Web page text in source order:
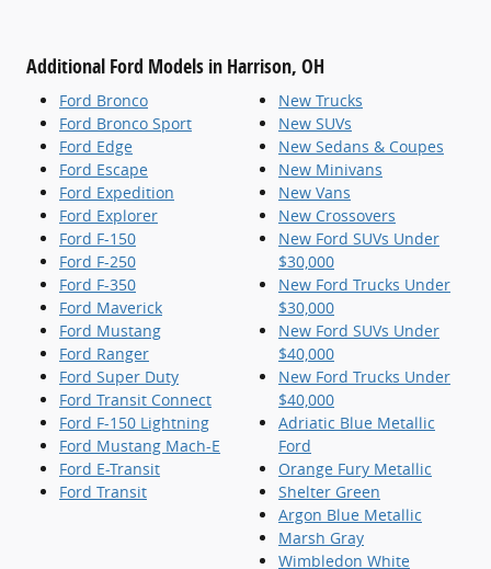
Additional Ford Models in Harrison, OH
Ford Bronco
Ford Bronco Sport
Ford Edge
Ford Escape
Ford Expedition
Ford Explorer
Ford F-150
Ford F-250
Ford F-350
Ford Maverick
Ford Mustang
Ford Ranger
Ford Super Duty
Ford Transit Connect
Ford F-150 Lightning
Ford Mustang Mach-E
Ford E-Transit
Ford Transit
New Trucks
New SUVs
New Sedans & Coupes
New Minivans
New Vans
New Crossovers
New Ford SUVs Under
$30,000
New Ford Trucks Under
$30,000
New Ford SUVs Under
$40,000
New Ford Trucks Under
$40,000
Adriatic Blue Metallic
Ford
Orange Fury Metallic
Shelter Green
Argon Blue Metallic
Marsh Gray
Wimbledon White